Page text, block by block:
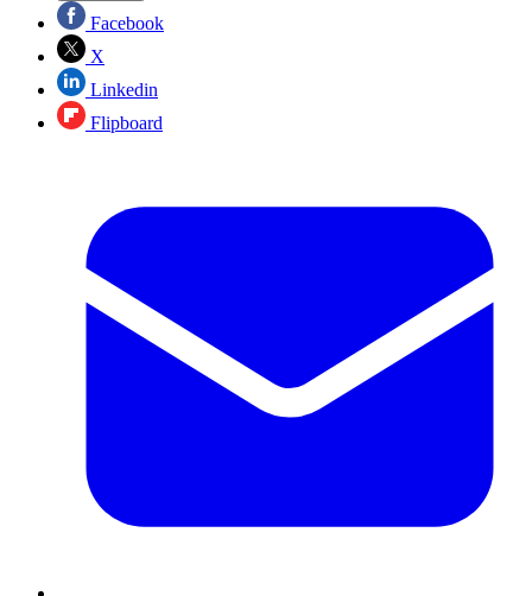
Facebook
X
Linkedin
Flipboard